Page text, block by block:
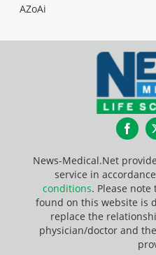
AZoAi
News-Medical.Net
service in
conditions. Please
found on this website is
replace the
physician/doctor and